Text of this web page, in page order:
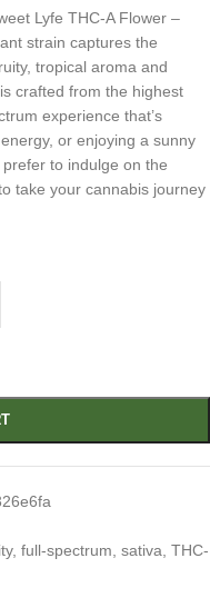
Lyfe THC-A Flower –
strain captures the
tropical aroma and
crafted from the highest
experience that’s
or enjoying a sunny
to indulge on the
take your cannabis journey
, full-spectrum, sativa, THC-